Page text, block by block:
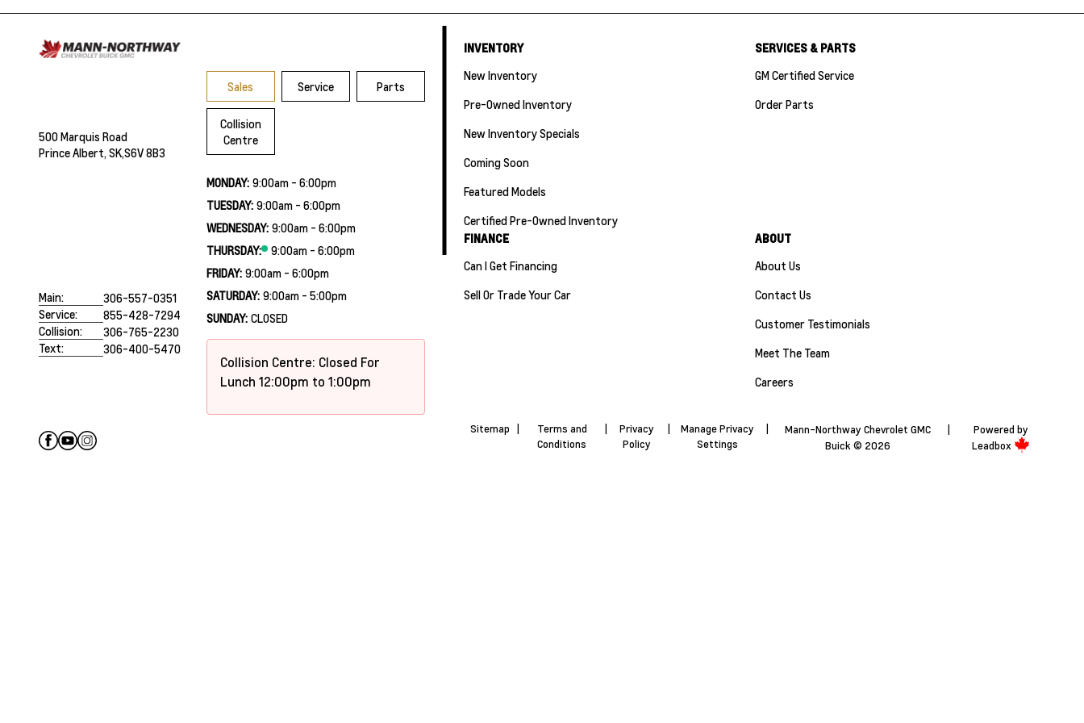
500 Marquis Road
Prince Albert, SK,S6V 8B3
Main:
306-557-0351
Service:
855-428-7294
Collision:
306-765-2230
Text:
306-400-5470
Sales Service Parts
Collision
Centre
MONDAY: 9:00am - 6:00pm
TUESDAY: 9:00am - 6:00pm
WEDNESDAY: 9:00am - 6:00pm
THURSDAY:
9:00am - 6:00pm
FRIDAY: 9:00am - 6:00pm
SATURDAY: 9:00am - 5:00pm
SUNDAY: CLOSED
Collision Centre: Closed For
Lunch 12:00pm to 1:00pm
INVENTORY
New Inventory
Pre-Owned Inventory
New Inventory Specials
Coming Soon
Featured Models
Certified Pre-Owned Inventory
SERVICES & PARTS
GM Certified Service
Order Parts
FINANCE
Can I Get Financing
Sell Or Trade Your Car
ABOUT
About Us
Contact Us
Customer Testimonials
Meet The Team
Careers
Sitemap
Terms and
Conditions
Privacy
Policy
Manage Privacy
Settings
Mann-Northway Chevrolet GMC
Buick © 2026
Powered by
Leadbox